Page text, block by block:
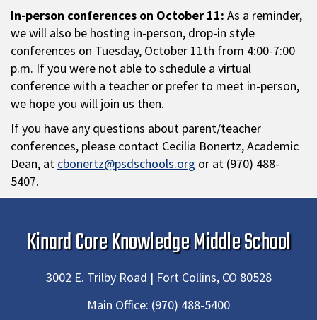
In-person conferences on October 11: As a reminder,
we will also be hosting in-person, drop-in style
conferences on Tuesday, October 11th from 4:00-7:00
p.m. If you were not able to schedule a virtual
conference with a teacher or prefer to meet in-person,
we hope you will join us then.
If you have any questions about parent/teacher
conferences, please contact Cecilia Bonertz, Academic
Dean, at cbonertz@psdschools.org or at (970) 488-
5407.
Kinard Core Knowledge Middle School
3002 E. Trilby Road | Fort Collins, CO 80528
Main Office: (970) 488-5400